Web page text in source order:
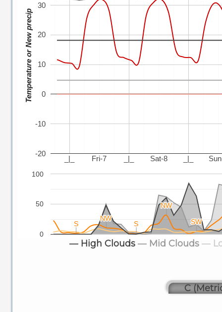
_|_ _|_ _|_
Fri-7 Sat-8
-20
-10
0
10
20
30
Temperature or New precip
0
50
100
S
S
NW
NW
S
S
NW
NW
SW
SW
― High Clouds ― Mid Clouds ―
C